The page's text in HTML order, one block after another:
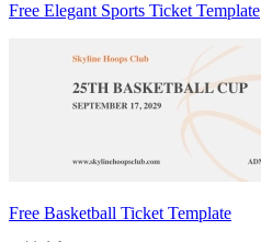
Free Elegant Sports Ticket Template
Free Basketball Ticket Template